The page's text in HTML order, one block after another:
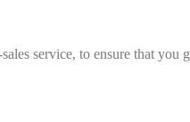
service, to ensure that